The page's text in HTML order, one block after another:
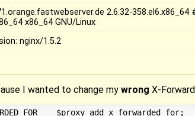
2.6.32-358.el6.x86_64
x86_64 GNU/Linux
nginx/1.5.2
I wanted to change my wrong X-